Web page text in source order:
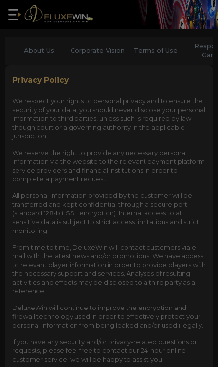
About Us Corporate Vision Terms of Use
Privacy Policy
We respect your rights to personal privacy and to ensure the
security of your data, you should never disclose your personal
information to third parties, unless such is required by law
though court or a governing authority in the applicable
jurisdiction.
We reserve the right to provide any necessary personal
information via the website to the relevant payment platform
service providers and financial institutions in order to
complete a payment request.
All personal information provided by the customer will be
transferred and kept confidential through a secure port
(standard 128-bit SSL encryption). Internal access to all
sensitive data is subject to strict access limitations and strict
monitoring.
From time to time, DeluxeWin will contact customers via e-
mail with the latest news and/or promotions. We have access
to relevant player information in order to provide players with
the necessary support and services. Analyses of resulting
activities and effects may be disclosed to a third party as a
reference.
DeluxeWin will continue to improve the encryption and
firewall technology used in order to effectively protect your
personal information from being leaked and/or used illegally.
If you have any security and/or privacy-related questions or
requests, please feel free to contact our 24-hour online
customer service; we will be happy to assist you.